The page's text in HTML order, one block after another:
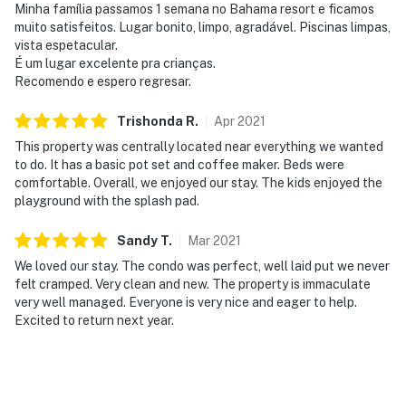
escapades at Sea World, Universal Studios, and
Legoland—all within a short drive. The resort is also
conveniently located near Polo Park East Golf Course.
Located only 10 miles from Walt Disney World, there
Disney Springs offers over 100 shops and 60
restaurants along with daily and nightly entertainment.
The Tradewinds Restaurant and Bar, located within the
resort, is located poolside on the shore of Lake
Davenport. Motorcycles are permitted but may not
remain on a trailer. Trailers of any kind, RVs, and jet
skis are not allowed.
Rarely do such opportunities remain available—book
now to secure your escape at Bahama Bay Resort,
Minha família passamos 1 semana no Bahama resort e ficamos
muito satisfeitos. Lugar bonito, limpo, agradável. Piscinas limpas,
vista espetacular.
É um lugar excelente pra crianças.
Recomendo e espero regresar.
Trishonda R. Apr2021
This property was centrally located near everything we wanted
to do. It has a basic pot set and coffee maker. Beds were
comfortable. Overall, we enjoyed our stay. The kids enjoyed the
playground with the splash pad.
Sandy T. Mar2021
We loved our stay. The condo was perfect, well laid put we never
felt cramped. Very clean and new. The property is immaculate
very well managed. Everyone is very nice and eager to help.
Excited to return next year.